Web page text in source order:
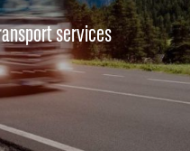
services